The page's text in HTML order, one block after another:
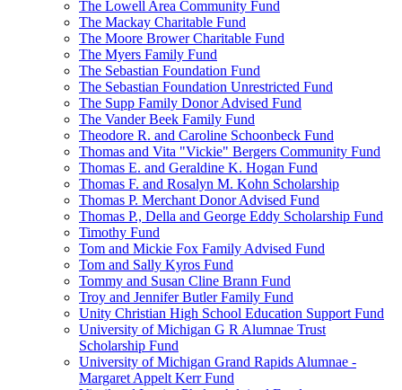
The Lowell Area Community Fund
The Mackay Charitable Fund
The Moore Brower Charitable Fund
The Myers Family Fund
The Sebastian Foundation Fund
The Sebastian Foundation Unrestricted Fund
The Supp Family Donor Advised Fund
The Vander Beek Family Fund
Theodore R. and Caroline Schoonbeck Fund
Thomas and Vita "Vickie" Bergers Community Fund
Thomas E. and Geraldine K. Hogan Fund
Thomas F. and Rosalyn M. Kohn Scholarship
Thomas P. Merchant Donor Advised Fund
Thomas P., Della and George Eddy Scholarship Fund
Timothy Fund
Tom and Mickie Fox Family Advised Fund
Tom and Sally Kyros Fund
Tommy and Susan Cline Brann Fund
Troy and Jennifer Butler Family Fund
Unity Christian High School Education Support Fund
University of Michigan G R Alumnae Trust
Scholarship Fund
University of Michigan Grand Rapids Alumnae -
Margaret Appelt Kerr Fund